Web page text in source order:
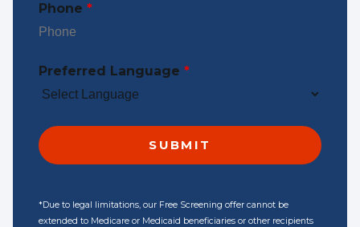
Phone *
Preferred Language *
*Due to legal limitations, our Free Screening offer cannot be
extended to Medicare or Medicaid beneficiaries or other recipients